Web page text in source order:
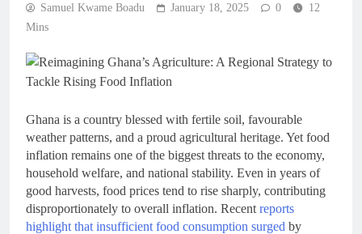
Samuel Kwame Boadu January 18, 2025 0
12
Mins
Ghana is a country blessed with fertile soil, favourable
weather patterns, and a proud agricultural heritage. Yet food
inflation remains one of the biggest threats to the economy,
household welfare, and national stability. Even in years of
good harvests, food prices tend to rise sharply, contributing
disproportionately to overall inflation. Recent reports
highlight that insufficient food consumption surged by